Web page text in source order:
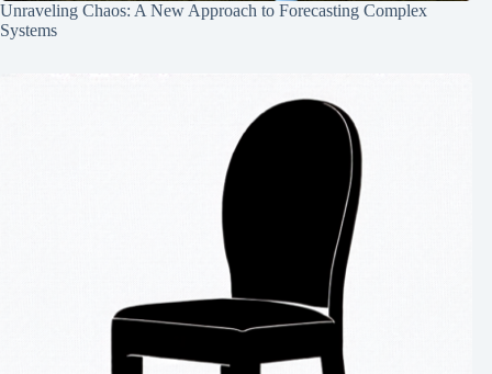
Unraveling Chaos: A New Approach to Forecasting Complex
Systems